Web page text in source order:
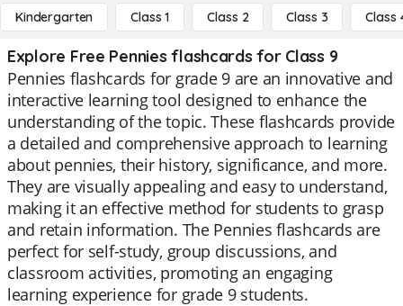
Kindergarten Class 1 Class 2 Class 3 Class
Explore Free Pennies flashcards for Class 9
Pennies flashcards for grade 9 are an innovative and
interactive learning tool designed to enhance the
understanding of the topic. These flashcards provide
a detailed and comprehensive approach to learning
about pennies, their history, significance, and more.
They are visually appealing and easy to understand,
making it an effective method for students to grasp
and retain information. The Pennies flashcards are
perfect for self-study, group discussions, and
classroom activities, promoting an engaging
learning experience for grade 9 students.